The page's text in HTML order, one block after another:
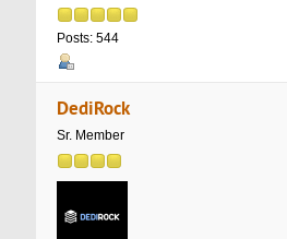
Posts: 544
DediRock
Sr. Member